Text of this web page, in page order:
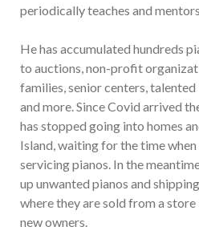
periodically teaches and
He has accumulated hundreds
to auctions, non-profit
families, senior centers, talented
and more. Since Covid arrived
has stopped going into homes
Island, waiting for the time
servicing pianos. In the
up unwanted pianos and
where they are sold from a store
new owners.